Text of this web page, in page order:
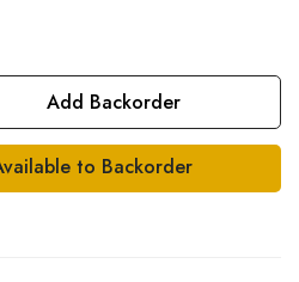
Add Backorder
to Backorder